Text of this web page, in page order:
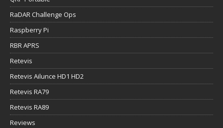
RaDAR Challenge Ops
Raspberry Pi
RBR APRS
Retevis
Retevis Ailunce HD1 HD2
Retevis RA79
Retevis RA89
Reviews